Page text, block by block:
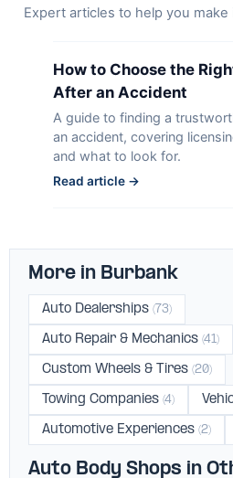
Expert articles to help you
How to Choose the
After an Accident
A guide to finding a
an accident, covering
and what to look for.
Read article →
More in Burbank
Auto Dealerships (73)
Auto Repair & Mechanics (41)
Custom Wheels & Tires (20)
Towing Companies (4)
Automotive Experiences (2)
Auto Body Shops in